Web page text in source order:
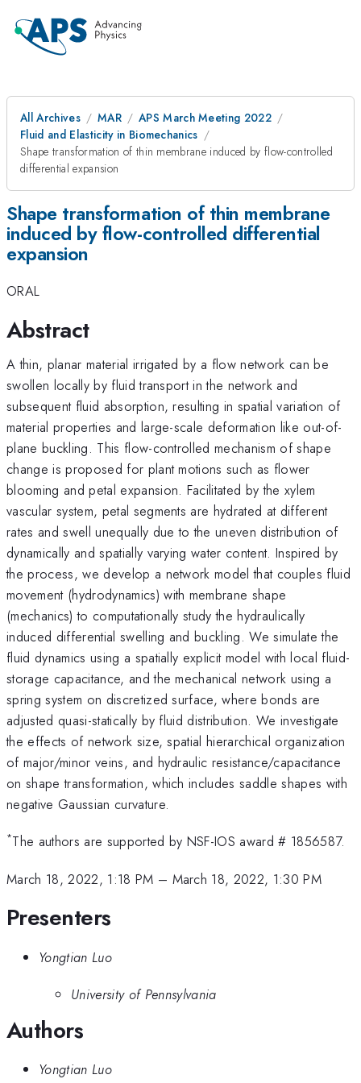
All Archives MAR
APS March Meeting 2022
Fluid and Elasticity in Biomechanics
Shape transformation of thin membrane induced by flow-controlled
differential expansion
Shape transformation of thin membrane
induced by flow-controlled differential
expansion
ORAL
Abstract
A thin, planar material irrigated by a flow network can be
swollen locally by fluid transport in the network and
subsequent fluid absorption, resulting in spatial variation of
material properties and large-scale deformation like out-of-
plane buckling. This flow-controlled mechanism of shape
change is proposed for plant motions such as flower
blooming and petal expansion. Facilitated by the xylem
vascular system, petal segments are hydrated at different
rates and swell unequally due to the uneven distribution of
dynamically and spatially varying water content. Inspired by
the process, we develop a network model that couples fluid
movement (hydrodynamics) with membrane shape
(mechanics) to computationally study the hydraulically
induced differential swelling and buckling. We simulate the
fluid dynamics using a spatially explicit model with local fluid-
storage capacitance, and the mechanical network using a
spring system on discretized surface, where bonds are
adjusted quasi-statically by fluid distribution. We investigate
the effects of network size, spatial hierarchical organization
of major/minor veins, and hydraulic resistance/capacitance
on shape transformation, which includes saddle shapes with
negative Gaussian curvature.
*The authors are supported by NSF-IOS award # 1856587.
March 18, 2022, 1:18 PM – March 18, 2022, 1:30 PM
Presenters
Yongtian Luo
University of Pennsylvania
Authors
Yongtian Luo